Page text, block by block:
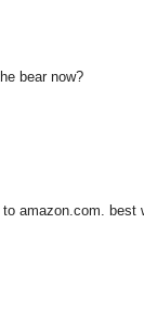
bear now?
amazon.com. best